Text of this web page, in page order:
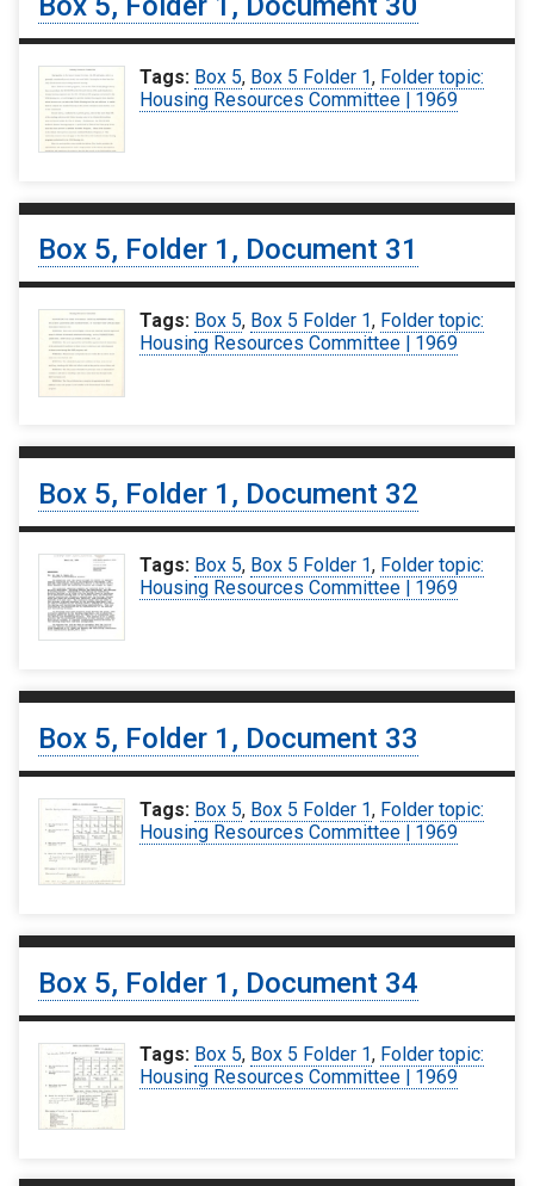
Tags: Box 5, Box 5 Folder 1, Folder topic:
Housing Resources Committee | 1969
Box 5, Folder 1, Document 31
Tags: Box 5, Box 5 Folder 1, Folder topic:
Housing Resources Committee | 1969
Box 5, Folder 1, Document 32
Tags: Box 5, Box 5 Folder 1, Folder topic:
Housing Resources Committee | 1969
Box 5, Folder 1, Document 33
Tags: Box 5, Box 5 Folder 1, Folder topic:
Housing Resources Committee | 1969
Box 5, Folder 1, Document 34
Tags: Box 5, Box 5 Folder 1, Folder topic:
Housing Resources Committee | 1969